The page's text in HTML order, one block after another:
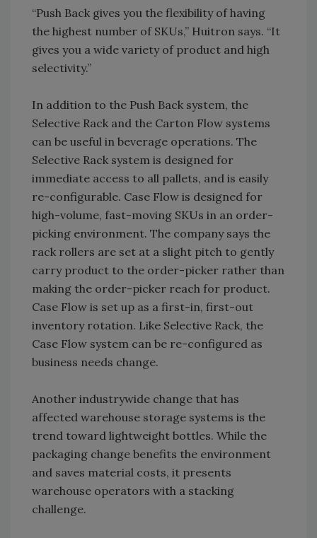
“Push Back gives you the flexibility of having
the highest number of SKUs,” Huitron says. “It
gives you a wide variety of product and high
selectivity.”
In addition to the Push Back system, the
Selective Rack and the Carton Flow systems
can be useful in beverage operations. The
Selective Rack system is designed for
immediate access to all pallets, and is easily
re-configurable. Case Flow is designed for
high-volume, fast-moving SKUs in an order-
picking environment. The company says the
rack rollers are set at a slight pitch to gently
carry product to the order-picker rather than
making the order-picker reach for product.
Case Flow is set up as a first-in, first-out
inventory rotation. Like Selective Rack, the
Case Flow system can be re-configured as
business needs change.
Another industrywide change that has
affected warehouse storage systems is the
trend toward lightweight bottles. While the
packaging change benefits the environment
and saves material costs, it presents
warehouse operators with a stacking
challenge.